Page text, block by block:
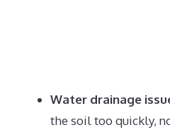
Water drainage
the soil too quickly,